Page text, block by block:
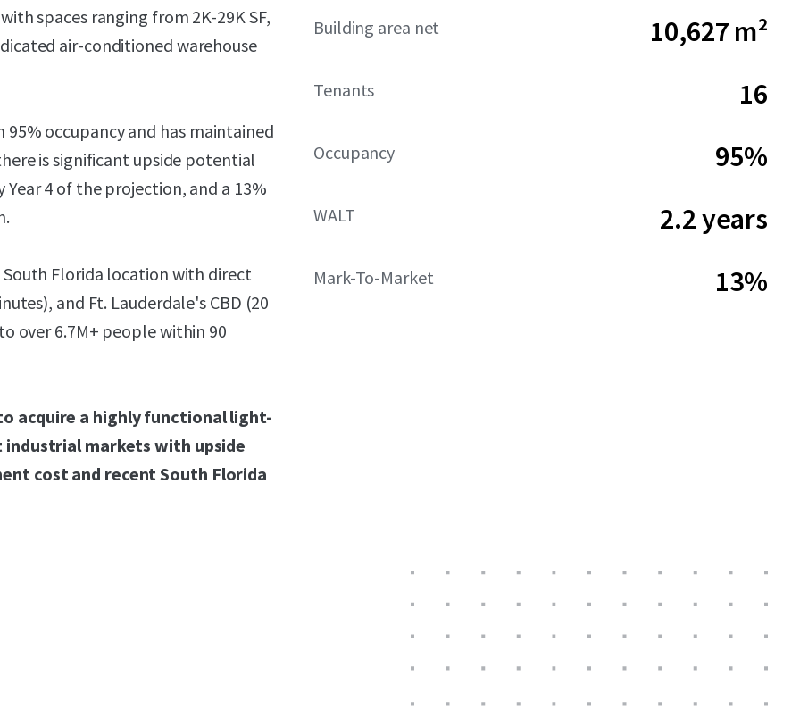
spaces ranging from 2K-29K SF,
air-conditioned warehouse
occupancy and has maintained
is significant upside potential
Year 4 of the projection, and a 13%
Florida location with direct
and Ft. Lauderdale's CBD (20
over 6.7M+ people within 90
acquire a highly functional light-
markets with upside
cost and recent South Florida
Building area net 10,627 m²
Tenants 16
Occupancy 95%
WALT 2.2 years
Mark-To-Market 13%